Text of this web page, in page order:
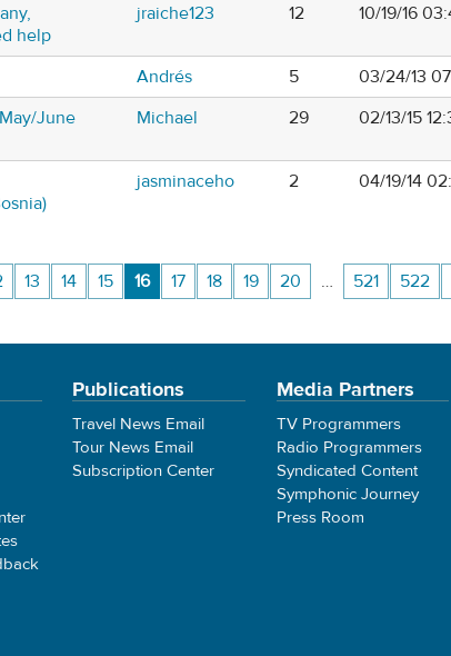
help
jraiche123 12 10/19/16
Andrés 5
03/24/13
June
Michael 29 02/13/15
jasminaceho 2 04/19/14
13 14 15 16 17 18 19 20 … 521 522
Publications
Travel News Email
Tour News Email
Subscription Center
Media Partners
TV Programmers
Radio Programmers
Syndicated Content
Symphonic Journey
Press Room